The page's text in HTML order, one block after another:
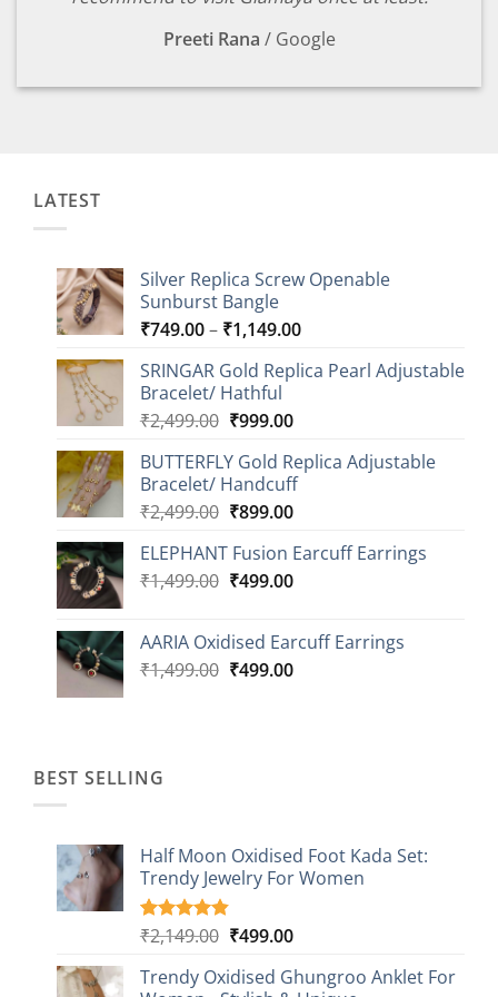
Preeti Rana / Google
LATEST
Silver Replica Screw Openable
Sunburst Bangle
₹749.00– ₹1,149.00Price
₹749.00
SRINGAR Gold Replica Pearl Adjustable
Bracelet/ Hathful
₹2,499.00 Original
was:
₹2,499.00.
₹999.00Current
is:
₹999.00.
BUTTERFLY Gold Replica Adjustable
Bracelet/ Handcuff
₹2,499.00 Original
was:
₹2,499.00.
₹899.00Current
is:
₹899.00.
ELEPHANT Fusion Earcuff Earrings
₹1,499.00 Original
₹1,499.00.
₹499.00Current
₹499.00.
AARIA Oxidised Earcuff Earrings
₹1,499.00 Original
₹499.00Current
BEST SELLING
Half Moon Oxidised Foot Kada Set:
Trendy Jewelry For Women
Rated4.85
based on
20
customer
₹2,149.00 Original
was:
₹499.00Current
is:
Trendy Oxidised Ghungroo Anklet For